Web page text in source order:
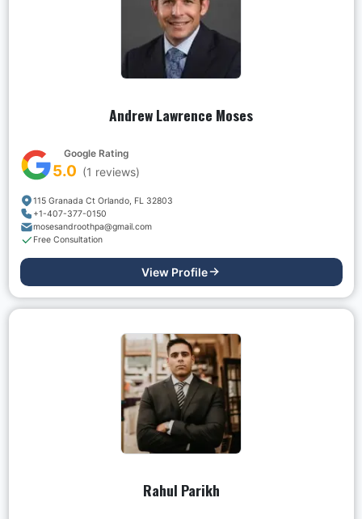
Andrew Lawrence Moses
Google Rating
5.0 (1 reviews)
115 Granada Ct Orlando, FL 32803
+1-407-377-0150
mosesandroothpa@gmail.com
Free Consultation
View Profile
Rahul Parikh